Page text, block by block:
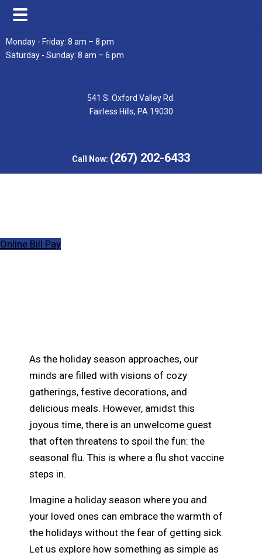
Skip
to
Skip
to
Monday - Friday: 8 am – 8 pm
Saturday - Sunday: 8 am – 6 pm
541 S. Oxford Valley Rd.
Fairless Hills, PA 19030
Call Now: (267) 202-6433
Online Bill Pay
As the holiday season approaches, our
minds are filled with visions of cozy
gatherings, festive decorations, and
delicious meals. However, amidst this
joyous time, there is an unwelcome guest
that often threatens to spoil the fun: the
seasonal flu. This is where a flu shot vaccine
steps in.
Imagine a holiday season where you and
your loved ones can embrace the warmth of
the holidays without the fear of getting sick.
Let us explore how something as simple as